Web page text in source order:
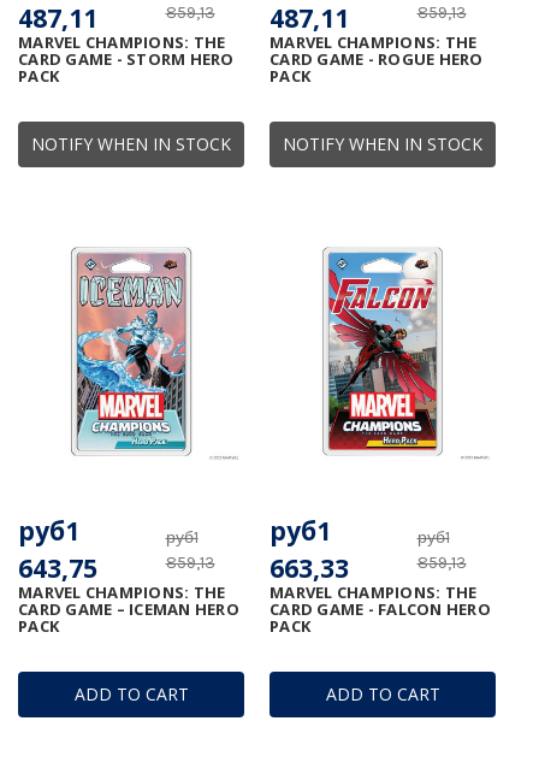
NOTIFY WHEN IN STOCK
MARVEL CHAMPIONS: THE
CARD GAME - STORM HERO
PACK
859,13
487,11
NOTIFY WHEN IN STOCK
MARVEL CHAMPIONS: THE
CARD GAME - ROGUE HERO
PACK
859,13
487,11
ADD TO CART
MARVEL CHAMPIONS: THE
CARD GAME – ICEMAN HERO
PACK
руб1
859,13
руб1
643,75
ADD TO CART
MARVEL CHAMPIONS: THE
CARD GAME - FALCON HERO
PACK
руб1
859,13
руб1
663,33